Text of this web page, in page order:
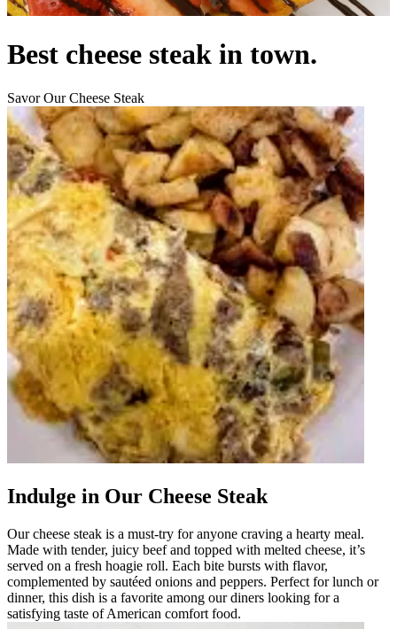
Best cheese steak in town.
Savor Our Cheese Steak
Indulge in Our Cheese Steak
Our cheese steak is a must-try for anyone craving a hearty meal.
Made with tender, juicy beef and topped with melted cheese, it’s
served on a fresh hoagie roll. Each bite bursts with flavor,
complemented by sautéed onions and peppers. Perfect for lunch or
dinner, this dish is a favorite among our diners looking for a
satisfying taste of American comfort food.